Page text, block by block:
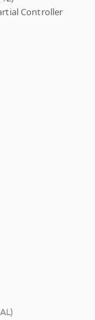
Controller